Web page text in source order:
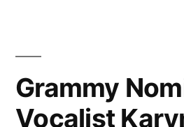
Grammy
Vocalist